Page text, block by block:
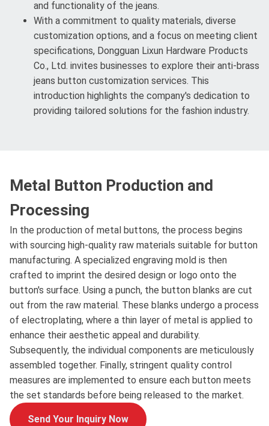
and functionality of the jeans.
With a commitment to quality materials, diverse
customization options, and a focus on meeting client
specifications, Dongguan Lixun Hardware Products
Co., Ltd. invites businesses to explore their anti-brass
jeans button customization services. This
introduction highlights the company's dedication to
providing tailored solutions for the fashion industry.
Metal Button Production and
Processing
In the production of metal buttons, the process begins
with sourcing high-quality raw materials suitable for button
manufacturing. A specialized engraving mold is then
crafted to imprint the desired design or logo onto the
button's surface. Using a punch, the button blanks are cut
out from the raw material. These blanks undergo a process
of electroplating, where a thin layer of metal is applied to
enhance their aesthetic appeal and durability.
Subsequently, the individual components are meticulously
assembled together. Finally, stringent quality control
measures are implemented to ensure each button meets
the set standards before being released to the market.
Send Your Inquiry Now